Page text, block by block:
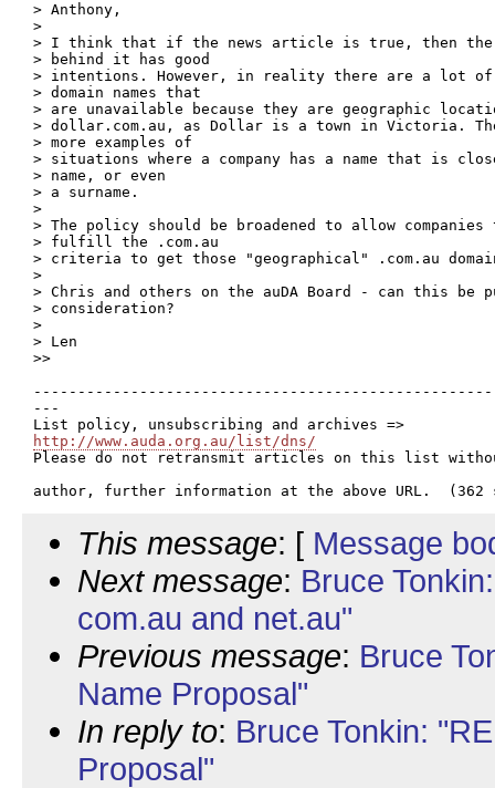
> Anthony,
>
> I think that if the news article is true, then
> behind it has good
> intentions. However, in reality there are a lot of
> domain names that
> are unavailable because they are geographic
> dollar.com.au, as Dollar is a town in Victoria.
> more examples of
> situations where a company has a name that is
> name, or even
> a surname.
>
> The policy should be broadened to allow
> fulfill the .com.au
> criteria to get those "geographical" .com.au
>
> Chris and others on the auDA Board - can this be
> consideration?
>
> Len
>>
---
http://www.auda.org.au/list/dns/
Please do not retransmit articles on this list
This message: [ Message
Next message: Bruce
com.au and net.au"
Previous message: Bruce
Name Proposal"
In reply to: Bruce Tonkin:
Proposal"